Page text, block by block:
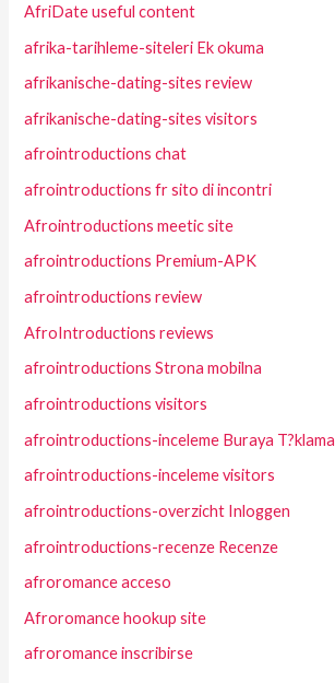
AfriDate useful content
afrika-tarihleme-siteleri Ek okuma
afrikanische-dating-sites review
afrikanische-dating-sites visitors
afrointroductions chat
afrointroductions fr sito di incontri
Afrointroductions meetic site
afrointroductions Premium-APK
afrointroductions review
AfroIntroductions reviews
afrointroductions Strona mobilna
afrointroductions visitors
afrointroductions-inceleme Buraya T?klama
afrointroductions-inceleme visitors
afrointroductions-overzicht Inloggen
afrointroductions-recenze Recenze
afroromance acceso
Afroromance hookup site
afroromance inscribirse